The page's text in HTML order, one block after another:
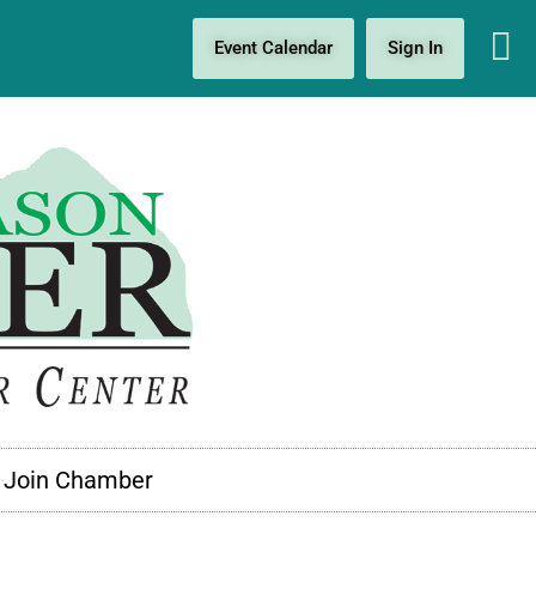
Event Calendar Sign In
Join Chamber